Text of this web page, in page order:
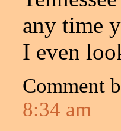
any time
I even
Comment
8:34 am